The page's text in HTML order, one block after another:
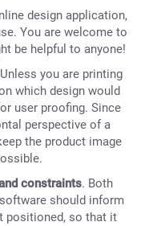
design application,
You are welcome to
be helpful to anyone!
you are printing
which design would
user proofing. Since
perspective of a
the product image
constraints. Both
should inform
positioned, so that it